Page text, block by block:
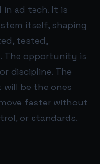
in ad tech. It is
itself, shaping
tested,
The opportunity is
discipline. The
be the ones
faster without
or standards.